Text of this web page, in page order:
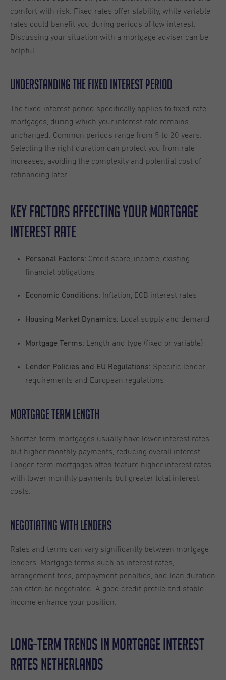
comfort with risk. Fixed rates offer stability, while variable
rates could benefit you during periods of low interest.
Discussing your situation with a mortgage adviser can be
helpful.
Understanding the Fixed Interest Period
The fixed interest period specifically applies to fixed-rate
mortgages, during which your interest rate remains
unchanged. Common periods range from 5 to 20 years.
Selecting the right duration can protect you from rate
increases, avoiding the complexity and potential cost of
refinancing later.
Key Factors Affecting Your Mortgage
Interest Rate
Personal Factors: Credit score, income, existing
financial obligations
Economic Conditions: Inflation, ECB interest rates
Housing Market Dynamics: Local supply and demand
Mortgage Terms: Length and type (fixed or variable)
Lender Policies and EU Regulations: Specific lender
requirements and European regulations
Mortgage Term Length
Shorter-term mortgages usually have lower interest rates
but higher monthly payments, reducing overall interest.
Longer-term mortgages often feature higher interest rates
with lower monthly payments but greater total interest
costs.
Negotiating with Lenders
Rates and terms can vary significantly between mortgage
lenders. Mortgage terms such as interest rates,
arrangement fees, prepayment penalties, and loan duration
can often be negotiated. A good credit profile and stable
income enhance your position.
Long-Term Trends in Mortgage Interest
Rates Netherlands